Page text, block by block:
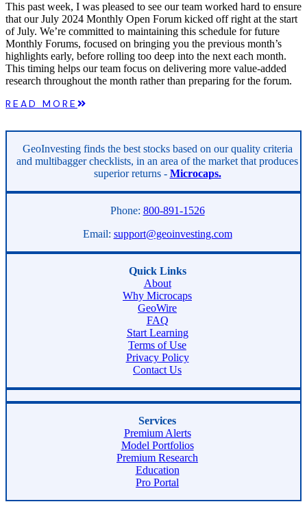
This past week, I was pleased to see our team worked hard to ensure
that our July 2024 Monthly Open Forum kicked off right at the start
of July. We’re committed to maintaining this schedule for future
Monthly Forums, focused on bringing you the previous month’s
highlights early, before rolling too deep into the next each month.
This timing helps our team focus on delivering more value-added
research throughout the month rather than preparing for the forum.
READ MORE
GeoInvesting finds the best stocks based on our quality criteria
and multibagger checklists, in an area of the market that produces
superior returns - Microcaps.
Phone: 800-891-1526
Email: support@geoinvesting.com
Quick Links
About
Why Microcaps
GeoWire
FAQ
Start Learning
Terms of Use
Privacy Policy
Contact Us
Services
Premium Alerts
Model Portfolios
Premium Research
Education
Pro Portal